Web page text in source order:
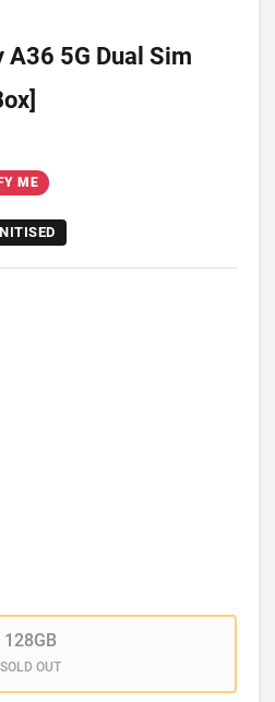
A36 5G Dual Sim
ME
128GB
SOLD OUT